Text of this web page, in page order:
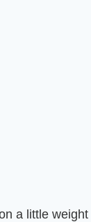
a little